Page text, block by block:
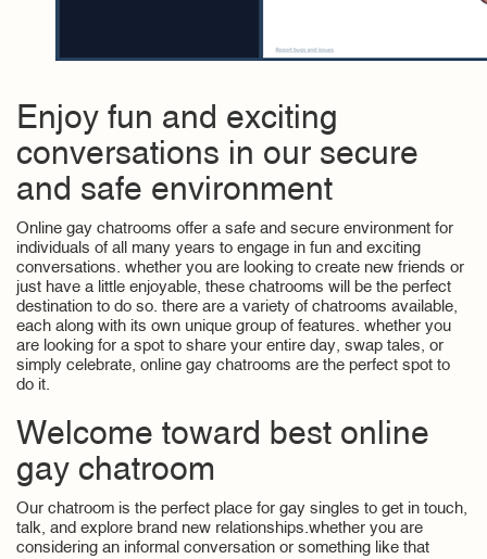
Enjoy fun and exciting
conversations in our secure
and safe environment
Online gay chatrooms offer a safe and secure environment for
individuals of all many years to engage in fun and exciting
conversations. whether you are looking to create new friends or
just have a little enjoyable, these chatrooms will be the perfect
destination to do so. there are a variety of chatrooms available,
each along with its own unique group of features. whether you
are looking for a spot to share your entire day, swap tales, or
simply celebrate, online gay chatrooms are the perfect spot to
do it.
Welcome toward best online
gay chatroom
Our chatroom is the perfect place for gay singles to get in touch,
talk, and explore brand new relationships.whether you are
considering an informal conversation or something like that